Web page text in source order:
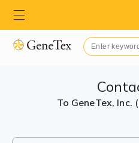
To GeneTex, Inc.